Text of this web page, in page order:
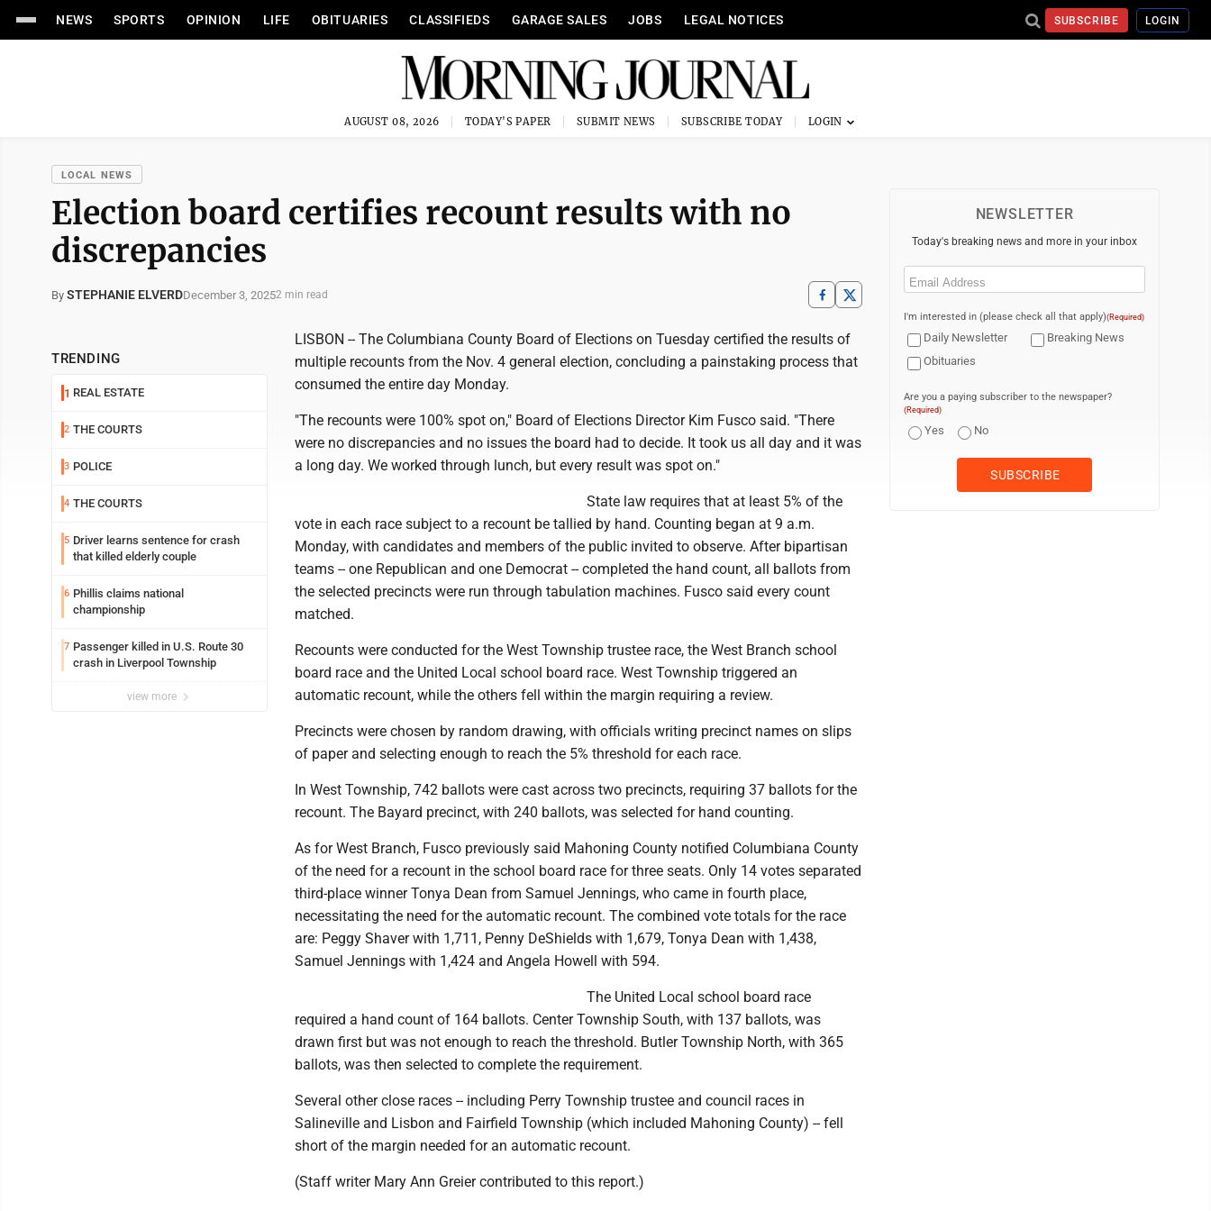
NEWS SPORTS OPINION LIFE OBITUARIES CLASSIFIEDS GARAGE SALES JOBS LEGAL NOTICES SUBSCRIBE LOGIN
AUGUST 08, 2026 TODAY'S PAPER SUBMIT NEWS SUBSCRIBE TODAY
LOCAL NEWS
Election board certifies recount results with no
discrepancies
By STEPHANIE ELVERDDecember 3, 20252 min read
TRENDING
1 REAL ESTATE
2 THE COURTS
3 POLICE
4 THE COURTS
5 Driver learns sentence for crash
that killed elderly couple
6 Phillis claims national
championship
7 Passenger killed in U.S. Route 30
crash in Liverpool Township
view more
LISBON -- The Columbiana County Board of Elections on Tuesday certified the results of
multiple recounts from the Nov. 4 general election, concluding a painstaking process that
consumed the entire day Monday.
"The recounts were 100% spot on," Board of Elections Director Kim Fusco said. "There
were no discrepancies and no issues the board had to decide. It took us all day and it was
a long day. We worked through lunch, but every result was spot on."
State law requires that at least 5% of the
vote in each race subject to a recount be tallied by hand. Counting began at 9 a.m.
Monday, with candidates and members of the public invited to observe. After bipartisan
teams -- one Republican and one Democrat -- completed the hand count, all ballots from
the selected precincts were run through tabulation machines. Fusco said every count
matched.
Recounts were conducted for the West Township trustee race, the West Branch school
board race and the United Local school board race. West Township triggered an
automatic recount, while the others fell within the margin requiring a review.
Precincts were chosen by random drawing, with officials writing precinct names on slips
of paper and selecting enough to reach the 5% threshold for each race.
In West Township, 742 ballots were cast across two precincts, requiring 37 ballots for the
recount. The Bayard precinct, with 240 ballots, was selected for hand counting.
As for West Branch, Fusco previously said Mahoning County notified Columbiana County
of the need for a recount in the school board race for three seats. Only 14 votes separated
third-place winner Tonya Dean from Samuel Jennings, who came in fourth place,
necessitating the need for the automatic recount. The combined vote totals for the race
are: Peggy Shaver with 1,711, Penny DeShields with 1,679, Tonya Dean with 1,438,
Samuel Jennings with 1,424 and Angela Howell with 594.
The United Local school board race
required a hand count of 164 ballots. Center Township South, with 137 ballots, was
drawn first but was not enough to reach the threshold. Butler Township North, with 365
ballots, was then selected to complete the requirement.
Several other close races -- including Perry Township trustee and council races in
Salineville and Lisbon and Fairfield Township (which included Mahoning County) -- fell
short of the margin needed for an automatic recount.
(Staff writer Mary Ann Greier contributed to this report.)
NEWSLETTER
Today's breaking news and more in your inbox
Email
I'm interested in (please check all that apply)(Required)
Daily Newsletter
Breaking News
Obituaries
Are you a paying subscriber to the newspaper?
(Required)
Yes No